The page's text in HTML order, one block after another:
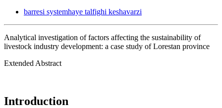
barresi systemhaye talfighi keshavarzi
Analytical investigation of factors affecting the sustainability of
livestock industry development: a case study of Lorestan province
Extended Abstract
Introduction